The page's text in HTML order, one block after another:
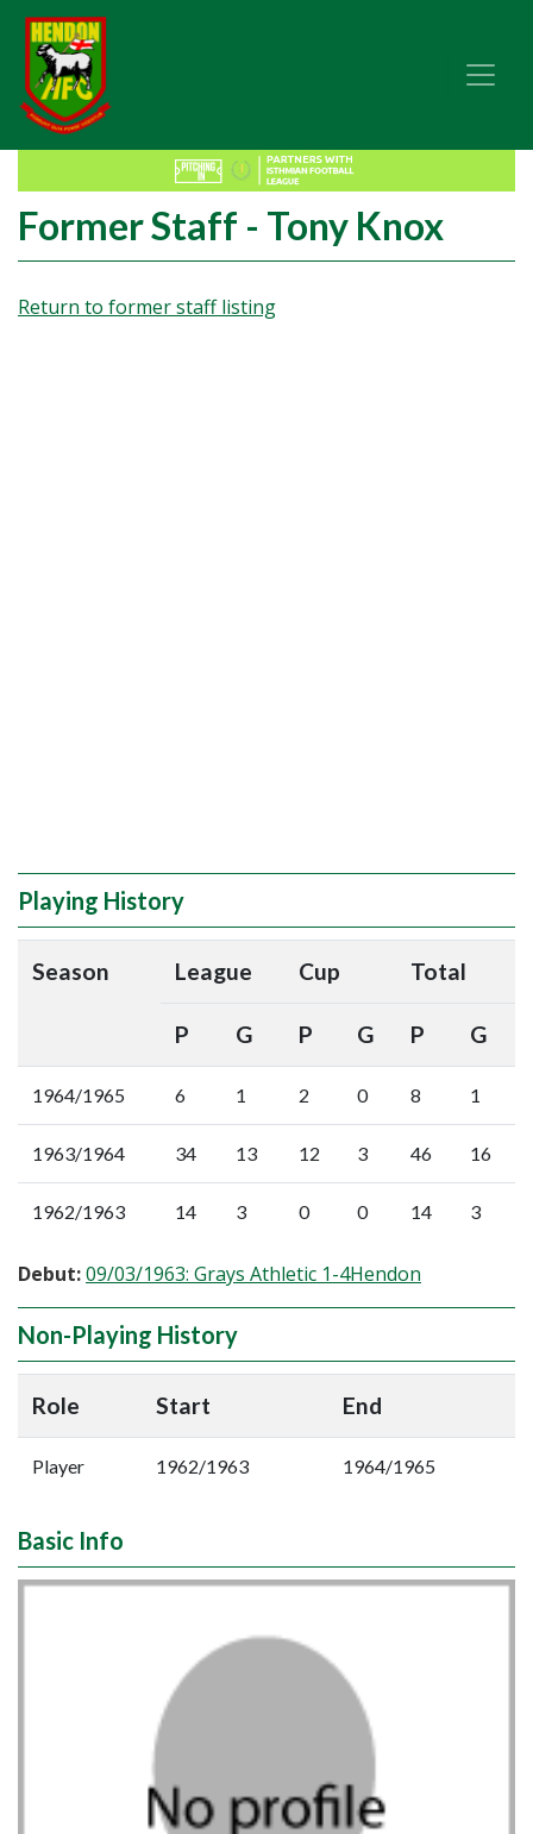
Former Staff - Tony Knox
Return to former staff listing
Playing History
Season League Cup Total
P G P G P G
1964/1965 6 1 2 0 8 1
1963/1964 34 13 12 3 46 16
1962/1963 14 3 0 0 14 3
Debut:09/03/1963: Grays Athletic 1-4Hendon
Non-Playing History
Role Start End
Player 1962/1963 1964/1965
Basic Info